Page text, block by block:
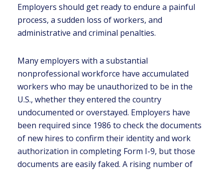
Employers should get ready to endure a painful
process, a sudden loss of workers, and
administrative and criminal penalties.
Many employers with a substantial
nonprofessional workforce have accumulated
workers who may be unauthorized to be in the
U.S., whether they entered the country
undocumented or overstayed. Employers have
been required since 1986 to check the documents
of new hires to confirm their identity and work
authorization in completing Form I-9, but those
documents are easily faked. A rising number of